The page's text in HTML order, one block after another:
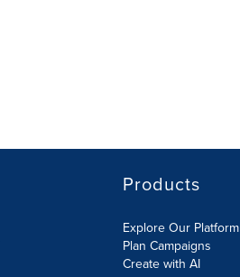
Products
Explore Our Platform
Plan Campaigns
Create with AI